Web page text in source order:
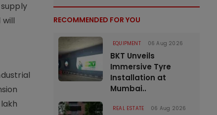
RECOMMENDED FOR YOU
EQUIPMENT 06 Aug 2026
BKT Unveils
Immersive Tyre
Installation at
Mumbai..
REAL ESTATE 06 Aug 2026